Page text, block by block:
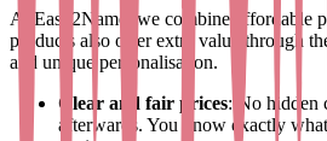
At Easy2Name, we combine affordable
products also offer extra value through
and unique personalisation.
Clear and fair prices: No hidden
afterwards. You know exactly